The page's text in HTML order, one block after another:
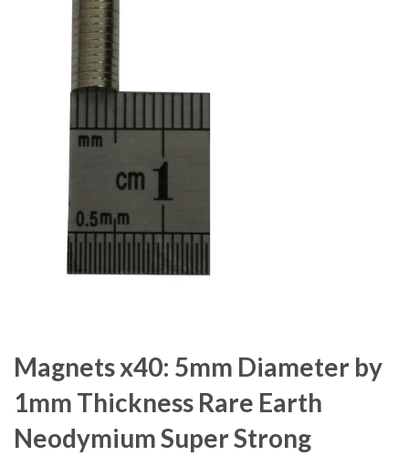
Magnets x40: 5mm Diameter by
1mm Thickness Rare Earth
Neodymium Super Strong